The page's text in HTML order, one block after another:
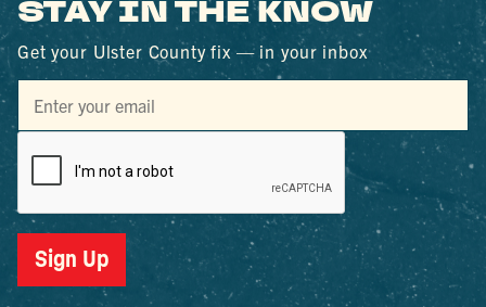
STAY IN THE KNOW
Get your Ulster County fix — in your inbox
Sign Up